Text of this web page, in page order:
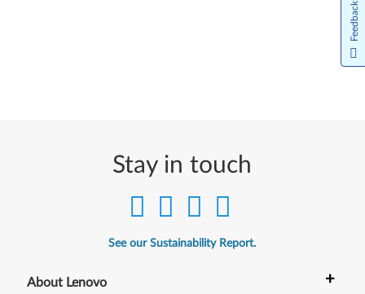
Stay in touch
See our Sustainability Report.
About Lenovo +
Feedback